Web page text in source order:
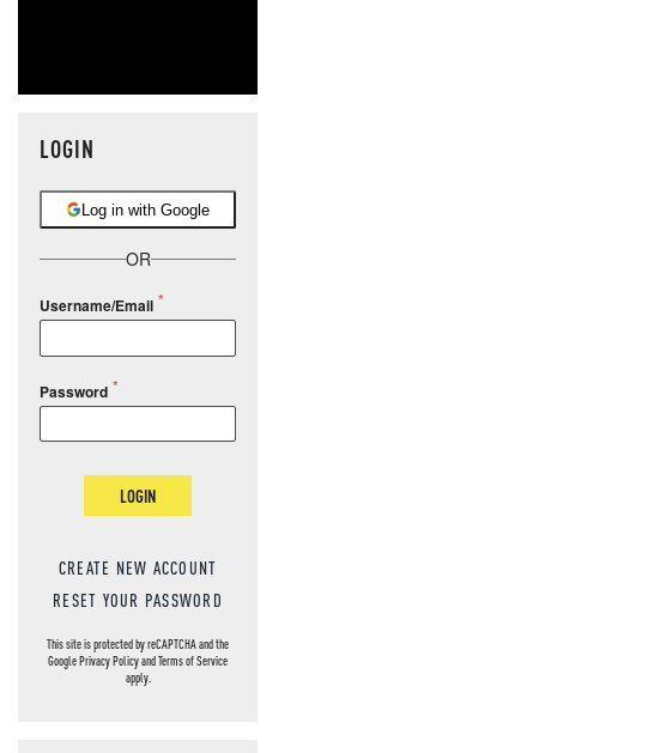
LOGIN
Log in with Google
OR
Username/Email
Password
LOGIN
CREATE NEW ACCOUNT
RESET YOUR PASSWORD
This site is protected by reCAPTCHA and the
GooglePrivacy PolicyandTerms of Service
apply.